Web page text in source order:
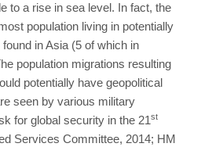
to a rise in sea level. In fact, the
population living in potentially
in Asia (5 of which in
population migrations resulting
potentially have geopolitical
seen by various military
for global security in the 21st
Services Committee, 2014; HM